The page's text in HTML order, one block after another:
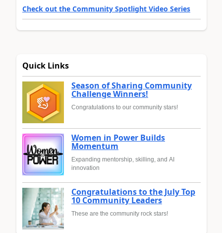
Check out the Community Spotlight Video Series
Quick Links
Season of Sharing Community
Challenge Winners!
Congratulations to our community stars!
Women in Power Builds
Momentum
Expanding mentorship, skilling, and AI
innovation
Congratulations to the July Top
10 Community Leaders
These are the community rock stars!